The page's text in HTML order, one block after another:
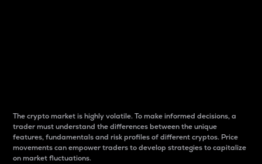
The crypto market is highly volatile. To make informed decisions, a
trader must understand the differences between the unique
features, fundamentals and risk profiles of different cryptos. Price
movements can empower traders to develop strategies to capitalize
on market fluctuations.